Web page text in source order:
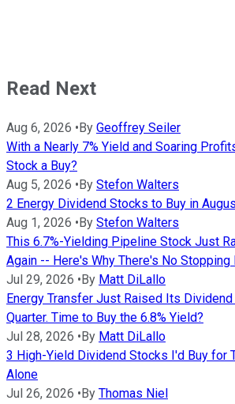
Read Next
Aug 6, 2026 • By Geoffrey Seiler
With a Nearly 7% Yield and Soaring
Stock a Buy?
Aug 5, 2026 • By Stefon Walters
2 Energy Dividend Stocks to Buy in
Aug 1, 2026 • By Stefon Walters
This 6.7%-Yielding Pipeline Stock Just
Again -- Here's Why There's No Stopping
Jul 29, 2026 • By Matt DiLallo
Energy Transfer Just Raised Its
Quarter. Time to Buy the 6.8% Yield?
Jul 28, 2026 • By Matt DiLallo
3 High-Yield Dividend Stocks I'd Buy for
Alone
Jul 26, 2026 • By Thomas Niel